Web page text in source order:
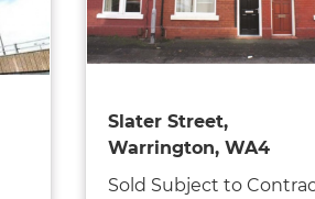
Slater Street,
Warrington, WA4
Sold Subject to